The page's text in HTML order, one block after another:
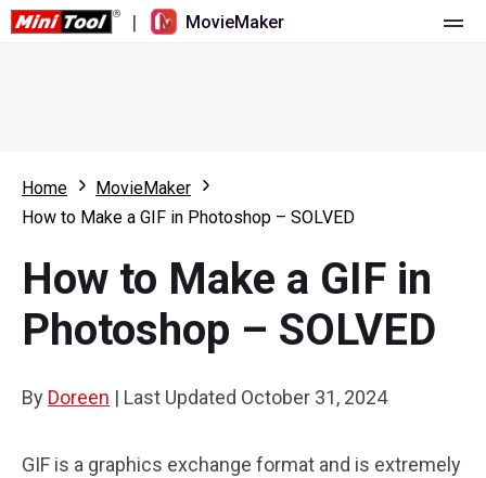
| MovieMaker
What's New
Overview
Multi-track Editing
Resource
User Manual
Video Editing Tricks
Video Tools
Screen Recorder
Home
MovieMaker
How to Make a GIF in Photoshop – SOLVED
How to Make a GIF in
Photoshop – SOLVED
By Doreen | Last Updated October 31, 2024
GIF is a graphics exchange format and is extremely